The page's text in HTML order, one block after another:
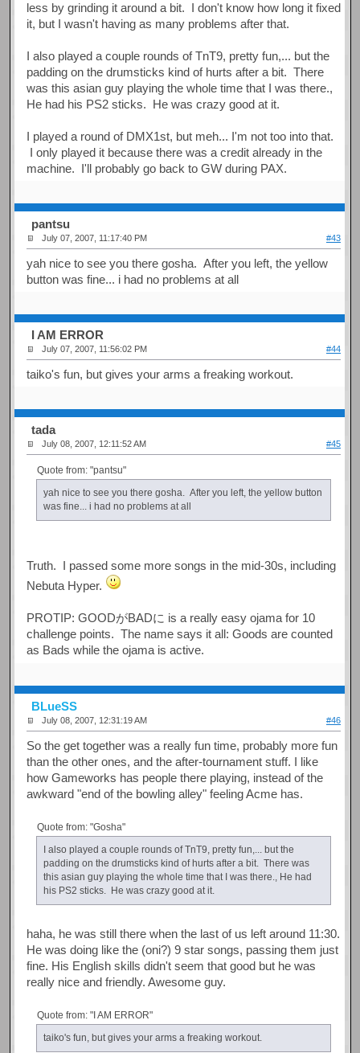
less by grinding it around a bit. I don't know how long it fixed
it, but I wasn't having as many problems after that.
I also played a couple rounds of TnT9, pretty fun,... but the
padding on the drumsticks kind of hurts after a bit. There
was this asian guy playing the whole time that I was there.,
He had his PS2 sticks. He was crazy good at it.
I played a round of DMX1st, but meh... I'm not too into that.
I only played it because there was a credit already in the
machine. I'll probably go back to GW during PAX.
pantsu
July 07, 2007, 11:17:40 PM #43
yah nice to see you there gosha. After you left, the yellow
button was fine... i had no problems at all
I AM ERROR
July 07, 2007, 11:56:02 PM #44
taiko's fun, but gives your arms a freaking workout.
tada
July 08, 2007, 12:11:52 AM #45
Quote from: "pantsu"
yah nice to see you there gosha. After you left, the yellow button
was fine... i had no problems at all
Truth. I passed some more songs in the mid-30s, including
Nebuta Hyper.
PROTIP: GOODがBADに is a really easy ojama for 10
challenge points. The name says it all: Goods are counted
as Bads while the ojama is active.
BLueSS
July 08, 2007, 12:31:19 AM #46
So the get together was a really fun time, probably more fun
than the other ones, and the after-tournament stuff. I like
how Gameworks has people there playing, instead of the
awkward "end of the bowling alley" feeling Acme has.
Quote from: "Gosha"
I also played a couple rounds of TnT9, pretty fun,... but the
padding on the drumsticks kind of hurts after a bit. There was
this asian guy playing the whole time that I was there., He had
his PS2 sticks. He was crazy good at it.
haha, he was still there when the last of us left around 11:30.
He was doing like the (oni?) 9 star songs, passing them just
fine. His English skills didn't seem that good but he was
really nice and friendly. Awesome guy.
Quote from: "I AM ERROR"
taiko's fun, but gives your arms a freaking workout.